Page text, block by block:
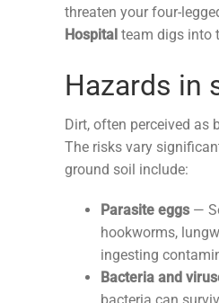
threaten your four-
Hospital team digs into
Hazards in
Dirt, often perceived as
The risks vary
ground soil include:
Parasite eggs —
hookworms,
ingesting
Bacteria and
bacteria can